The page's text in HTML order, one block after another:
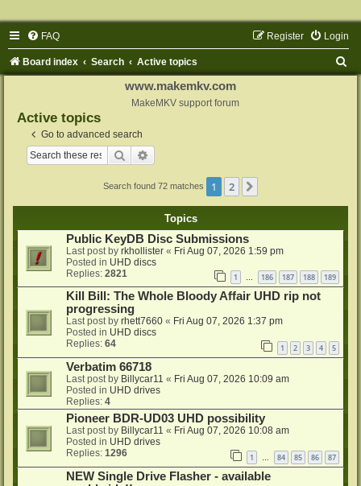
FAQ Login
Register
Board index Search Active topics
www.makemkv.com
MakeMKV support forum
Active topics
Go to advanced search
Search
Search found 72 matches 1 2
Topics
Public KeyDB Disc Submissions
Last post by rkhollister « Fri Aug 07, 2026 1:59 pm
Posted in UHD discs
Replies: 2821 1 … 186 187 188 189
Kill Bill: The Whole Bloody Affair UHD rip not
progressing
Last post by rhett7660 « Fri Aug 07, 2026 1:37 pm
Posted in UHD discs
Replies: 64 1 2 3 4 5
Verbatim 66718
Last post by Billycar11 « Fri Aug 07, 2026 10:09 am
Posted in UHD drives
Replies: 4
Pioneer BDR-UD03 UHD possibility
Last post by Billycar11 « Fri Aug 07, 2026 10:08 am
Posted in UHD drives
Replies: 1296 1 84 85 86 87
NEW Single Drive Flasher - available